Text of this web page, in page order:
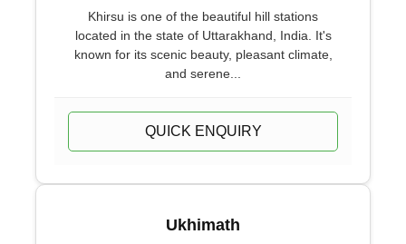
Khirsu is one of the beautiful hill stations
located in the state of Uttarakhand, India. It's
known for its scenic beauty, pleasant climate,
and serene...
QUICK ENQUIRY
Ukhimath